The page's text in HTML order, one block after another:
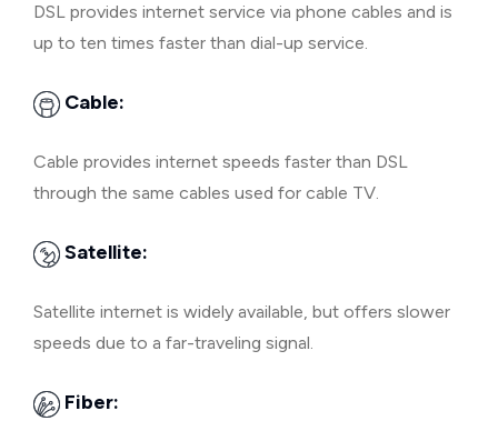
DSL provides internet service via phone cables and is
up to ten times faster than dial-up service.
Cable:
Cable provides internet speeds faster than DSL
through the same cables used for cable TV.
Satellite:
Satellite internet is widely available, but offers slower
speeds due to a far-traveling signal.
Fiber: